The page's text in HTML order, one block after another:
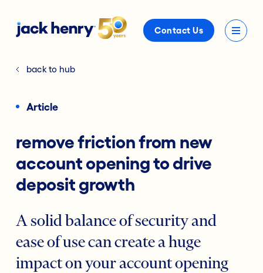
Contact Us
back to hub
Article
remove friction from new
account opening to drive
deposit growth
A solid balance of security and
ease of use can create a huge
impact on your account opening